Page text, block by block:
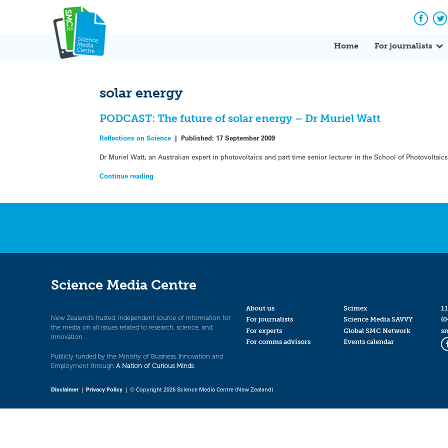
Home For journalists
solar energy
PODCAST: The future of solar energy – Dr Muriel Watt
Reflections on Science |Published: 17 September 2009
Dr Muriel Watt, an Australian expert in photovoltaics and part time senior lecturer in the School of
Continue reading
Science Media Centre
New Zealand’s trusted, independent source of information for
the media on all issues related to research, science, and
innovation.
Publicly funded by the Ministry of Business, Innovation and
Employment through A Nation of Curious Minds.
About us
For journalists
For experts
For comms advisors
Scimex
Science Media SAVVY
Global SMC Network
Events calendar
Disclaimer| Privacy Policy | © Copyright 2026 Science Media Centre (New Zealand)